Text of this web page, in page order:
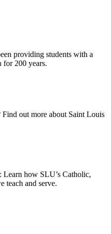
providing students with a
for 200 years.
out more about Saint Louis
how SLU’s Catholic,
teach and serve.